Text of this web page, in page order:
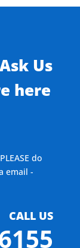
Us
here
do
email -
CALL US